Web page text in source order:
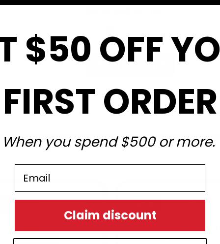
Add to cart
Get Free Shipping ?
price
$321.07.
price
$229.33.
$50 OFF
FIRST ORDER
When you spend $500 or more.
Claim discount